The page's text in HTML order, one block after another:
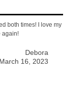
both times! I love my
again!
Debora
March 16, 2023